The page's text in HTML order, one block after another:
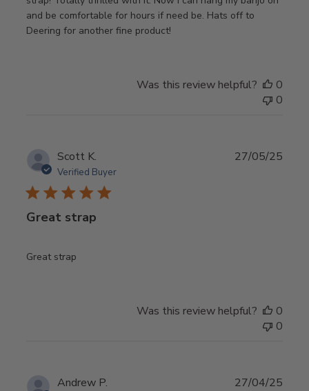
and be comfortable for hours if need be. Hats off to
Deering for another fine product!
Was this review helpful?
0
0
Scott K.
Verified Buyer
Great strap
Great strap
27/05/25
Was this review helpful?
0
0
Andrew P. 27/04/25